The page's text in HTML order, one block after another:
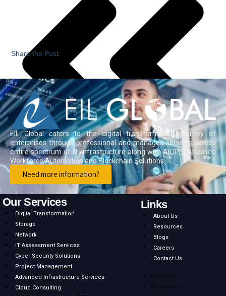
Next
Share the Post:
EIL Global caters to the digital transformation journey of
enterprises through professional and managed services across
entire spectrum of IT Infrastructure along with AIOPS, AI-based
Workforce Automation and Blockchain Solutions.
Need more information?
Our Services
Digital Transformation
Storage
Network
IT Assessment Services
Cyber Security Solutions
Project Management
Advanced Infrastructure Services
Cloud Consulting
Links
About Us
Resources
Blogs
Careers
Contact Us
About Us
Resources